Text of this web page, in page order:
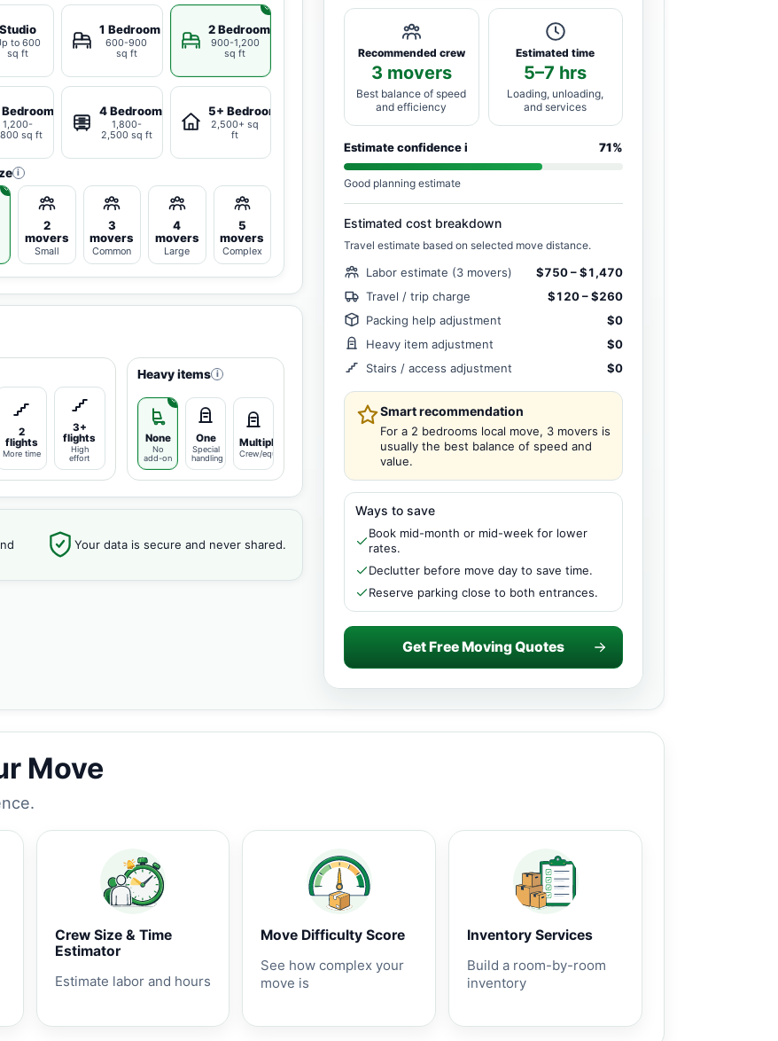
Studio
to 600
sq ft
1 Bedroom
600-900
sq ft
2 Bedrooms
900-1,200
sq ft
1,200-
sq ft
4 Bedrooms
1,800-
2,500 sq ft
5+ Bedrooms
2,500+ sq
ft
i
2
movers
Small
3
movers
Common
4
movers
Large
5
movers
Complex
2
flights
More time
3+
flights
High
effort
Heavy items i
None
No
add-on
One
Special
handling
Multiple
Crew/equipment
Your data is secure and never shared.
Recommended crew
3 movers
Best balance of speed
and efficiency
Estimated time
5–7 hrs
Loading, unloading,
and services
Estimate confidencei 71%
Good planning estimate
Estimated cost breakdown
Travel estimate based on selected move distance.
Labor estimate (3 movers)
$750 – $1,470
Travel / trip charge
$120 – $260
Packing help adjustment
$0
Heavy item adjustment
$0
Stairs / access adjustment
$0
Smart recommendation
For a 2 bedrooms local move, 3 movers is
usually the best balance of speed and
value.
Ways to save
Book mid-month or mid-week for lower
rates.
Declutter before move day to save time.
Reserve parking close to both entrances.
Get Free Moving Quotes
Move
Crew Size & Time
Estimator
Estimate labor and hours
Move Difficulty Score
See how complex your
move is
Inventory Services
Build a room-by-room
inventory